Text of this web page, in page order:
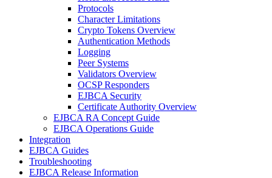
Protocols
Character Limitations
Crypto Tokens Overview
Authentication Methods
Logging
Peer Systems
Validators Overview
OCSP Responders
EJBCA Security
Certificate Authority Overview
EJBCA RA Concept Guide
EJBCA Operations Guide
Integration
EJBCA Guides
Troubleshooting
EJBCA Release Information